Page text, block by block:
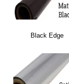
Black Edge